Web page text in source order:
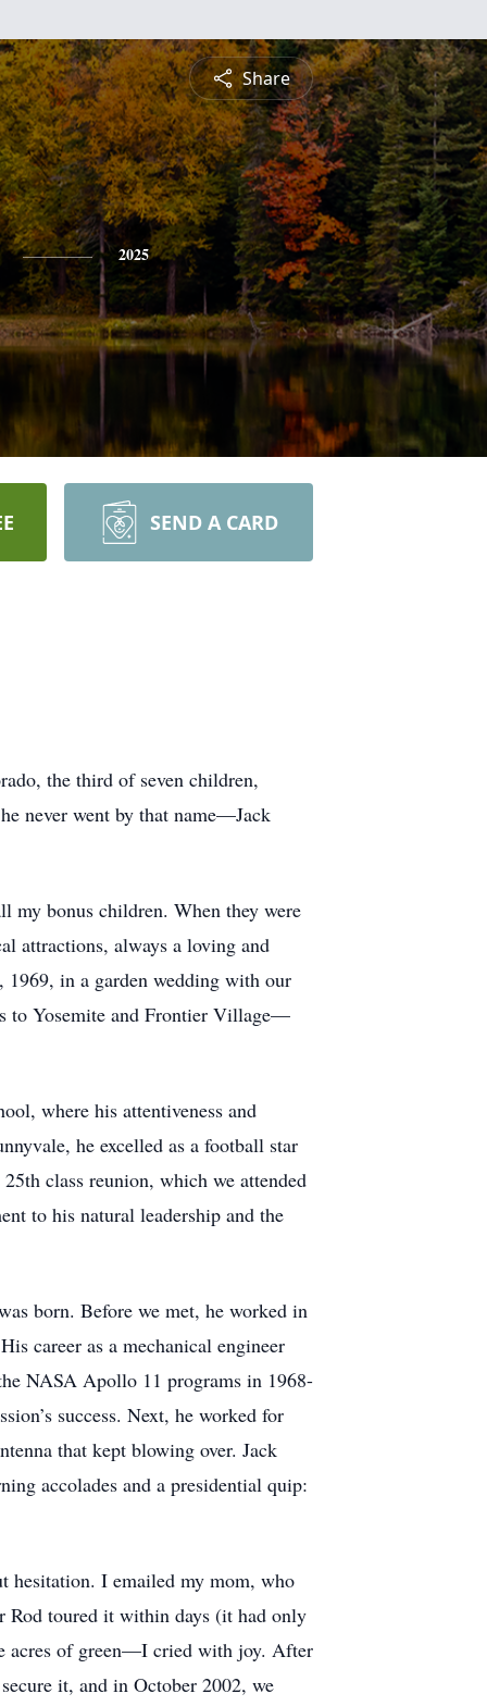
Share
2025
SEND A CARD
the third of seven children,
never went by that name—Jack
bonus children. When they were
attractions, always a loving and
1969, in a garden wedding with our
to Yosemite and Frontier Village—
where his attentiveness and
he excelled as a football star
class reunion, which we attended
to his natural leadership and the
born. Before we met, he worked in
career as a mechanical engineer
NASA Apollo 11 programs in 1968-
success. Next, he worked for
that kept blowing over. Jack
accolades and a presidential quip:
hesitation. I emailed my mom, who
Rod toured it within days (it had only
acres of green—I cried with joy. After
it, and in October 2002, we